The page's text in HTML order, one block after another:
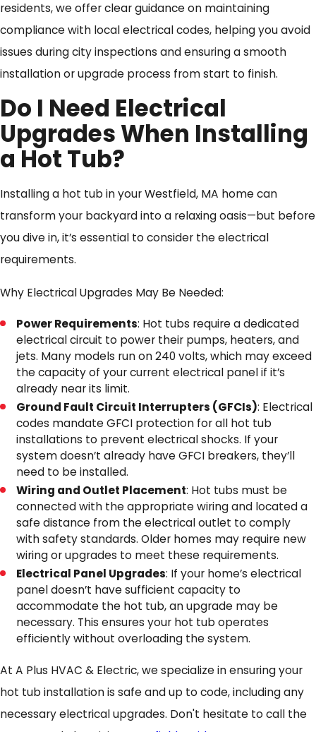
residents, we offer clear guidance on maintaining
compliance with local electrical codes, helping you avoid
issues during city inspections and ensuring a smooth
installation or upgrade process from start to finish.
Do I Need Electrical
Upgrades When Installing
a Hot Tub?
Installing a hot tub in your Westfield, MA home can
transform your backyard into a relaxing oasis—but before
you dive in, it’s essential to consider the electrical
requirements.
Why Electrical Upgrades May Be Needed:
Power Requirements: Hot tubs require a dedicated
electrical circuit to power their pumps, heaters, and
jets. Many models run on 240 volts, which may exceed
the capacity of your current electrical panel if it’s
already near its limit.
Ground Fault Circuit Interrupters (GFCIs): Electrical
codes mandate GFCI protection for all hot tub
installations to prevent electrical shocks. If your
system doesn’t already have GFCI breakers, they’ll
need to be installed.
Wiring and Outlet Placement: Hot tubs must be
connected with the appropriate wiring and located a
safe distance from the electrical outlet to comply
with safety standards. Older homes may require new
wiring or upgrades to meet these requirements.
Electrical Panel Upgrades: If your home’s electrical
panel doesn’t have sufficient capacity to
accommodate the hot tub, an upgrade may be
necessary. This ensures your hot tub operates
efficiently without overloading the system.
At A Plus HVAC & Electric, we specialize in ensuring your
hot tub installation is safe and up to code, including any
necessary electrical upgrades. Don't hesitate to call the